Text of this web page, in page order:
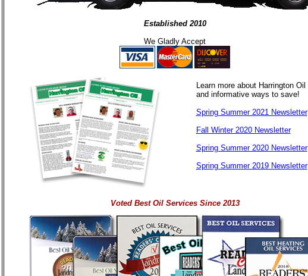
Established 2010
We Gladly Accept
Learn more about Harrington Oil
and informative ways to save!
Spring Summer 2021 Newsletter
Fall Winter 2020 Newsletter
Spring Summer 2020 Newsletter
Spring Summer 2019 Newsletter
Voted Best Oil Services Since 2013